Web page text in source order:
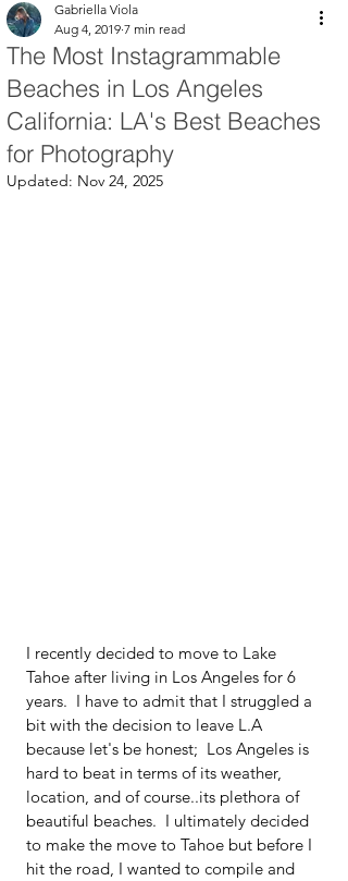
The Most Instagrammable
Beaches in Los Angeles
California: LA's Best Beaches
for Photography
Gabriella Viola
Aug 4, 2019 7 min read
Updated: Nov 24, 2025
I recently decided to move to Lake
Tahoe after living in Los Angeles for 6
years.  I have to admit that I struggled a
bit with the decision to leave L.A
because let's be honest;  Los Angeles is
hard to beat in terms of its weather,
location, and of course..its plethora of
beautiful beaches.  I ultimately decided
to make the move to Tahoe but before I
hit the road, I wanted to compile and